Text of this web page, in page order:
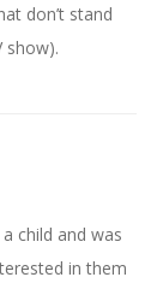
don’t stand
show).
child and was
in them